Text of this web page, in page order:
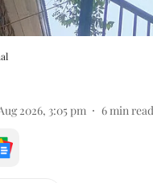
2026, 3:05 pm 6 min read